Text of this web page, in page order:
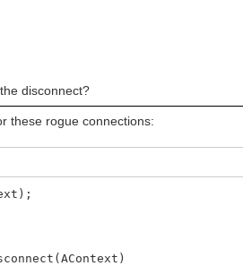
' - ', [rfReplaceAll]);
disconnect?
these rogue connections: